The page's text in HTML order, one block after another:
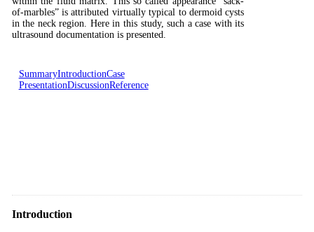
of-marbles” is attributed virtually typical to dermoid cysts
in the neck region. Here in this study, such a case with its
ultrasound documentation is presented.
SummaryIntroductionCase
PresentationDiscussionReference
Introduction